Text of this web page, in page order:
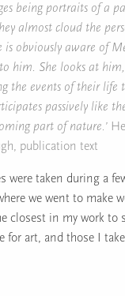
being portraits of a
almost cloud the
is obviously aware of
him. She looks at
the events of their life
passively like
part of nature.’
publication text
were taken during a
we went to make
closest in my work to
for art, and those I